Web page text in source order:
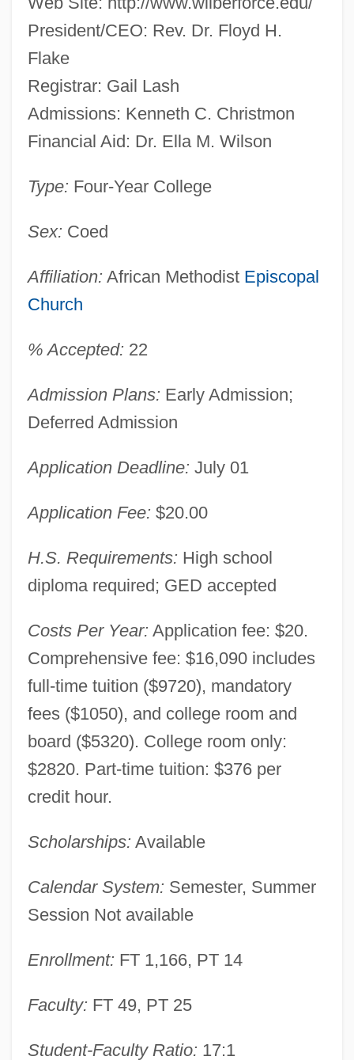
President/CEO: Rev. Dr. Floyd H.
Flake
Registrar: Gail Lash
Admissions: Kenneth C. Christmon
Financial Aid: Dr. Ella M. Wilson
Type: Four-Year College
Sex: Coed
Affiliation: African Methodist Episcopal
Church
% Accepted: 22
Admission Plans: Early Admission;
Deferred Admission
Application Deadline: July 01
Application Fee: $20.00
H.S. Requirements: High school
diploma required; GED accepted
Costs Per Year: Application fee: $20.
Comprehensive fee: $16,090 includes
full-time tuition ($9720), mandatory
fees ($1050), and college room and
board ($5320). College room only:
$2820. Part-time tuition: $376 per
credit hour.
Scholarships: Available
Calendar System: Semester, Summer
Session Not available
Enrollment: FT 1,166, PT 14
Faculty: FT 49, PT 25
Student-Faculty Ratio: 17:1